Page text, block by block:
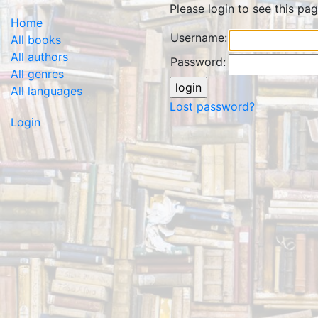
Home
All books
All authors
All genres
All languages
Login
Please login to see this
Username:
Password:
Lost password?